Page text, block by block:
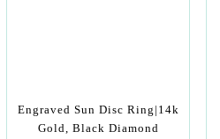
Engraved Sun Disc Ring|14k
Gold, Black Diamond